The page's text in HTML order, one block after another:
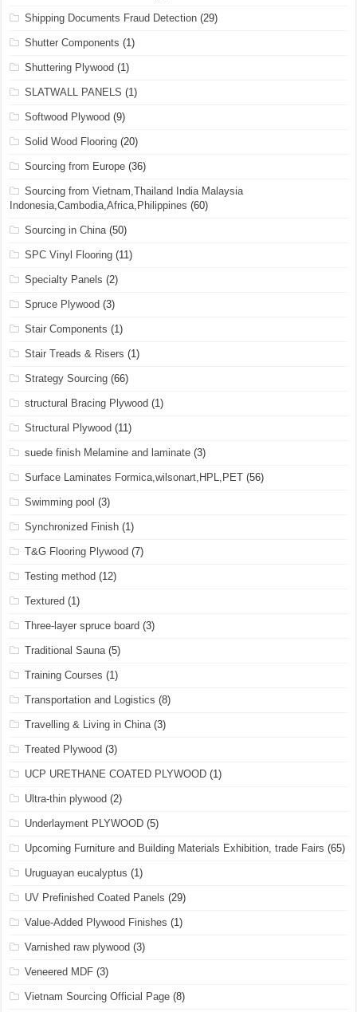
Shipping Documents Fraud Detection (29)
Shutter Components (1)
Shuttering Plywood (1)
SLATWALL PANELS (1)
Softwood Plywood (9)
Solid Wood Flooring (20)
Sourcing from Europe (36)
Sourcing from Vietnam,Thailand India Malaysia
Indonesia,Cambodia,Africa,Philippines (60)
Sourcing in China(50)
SPC Vinyl Flooring (11)
Specialty Panels (2)
Spruce Plywood (3)
Stair Components (1)
Stair Treads & Risers (1)
Strategy Sourcing (66)
structural Bracing Plywood (1)
Structural Plywood (11)
suede finish Melamine and laminate (3)
Surface Laminates Formica,wilsonart,HPL,PET (56)
Swimming pool (3)
Synchronized Finish (1)
T&G Flooring Plywood (7)
Testing method (12)
Textured (1)
Three-layer spruce board (3)
Traditional Sauna(5)
Training Courses (1)
Transportation and Logistics (8)
Travelling & Living in China(3)
Treated Plywood (3)
UCP URETHANE COATED PLYWOOD (1)
Ultra-thin plywood (2)
Underlayment PLYWOOD (5)
Upcoming Furniture and Building Materials Exhibition, trade Fairs (65)
Uruguayan eucalyptus (1)
UV Prefinished Coated Panels (29)
Value-Added Plywood Finishes (1)
Varnished raw plywood (3)
Veneered MDF (3)
Vietnam Sourcing Official Page (8)